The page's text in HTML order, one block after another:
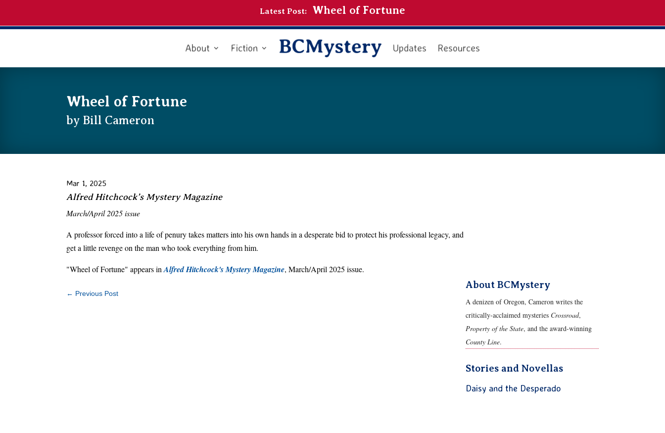
Latest Post: Wheel of Fortune
About Fiction Updates Resources
Wheel of Fortune
by Bill Cameron
Mar 1, 2025
Alfred Hitchcock’s Mystery Magazine
March/April 2025 issue
A professor forced into a life of penury takes matters into his own hands in a desperate bid to protect his professional legacy, and
get a little revenge on the man who took everything from him.
"Wheel of Fortune" appears inAlfred Hitchcock's Mystery Magazine, March/April 2025 issue.
← Previous Post
About BCMystery
A denizen of Oregon, Cameron writes the
critically-acclaimed mysteries Crossroad,
Property of the State, and the award-winning
County Line.
Stories and Novellas
Daisy and the Desperado